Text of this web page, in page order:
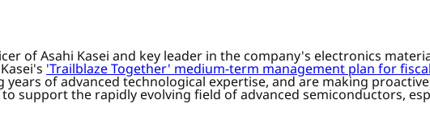
of Asahi Kasei and key leader in the company's electronics
'Trailblaze Together' medium-term management plan for
of advanced technological expertise, and are making
support the rapidly evolving field of advanced semiconductors,